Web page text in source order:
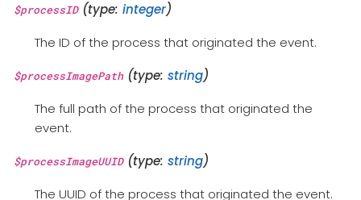
$processID(type: integer)
The ID of the process that originated the event.
$processImagePath(type: string)
The full path of the process that originated the
event.
$processImageUUID(type: string)
The UUID of the process that originated the event.